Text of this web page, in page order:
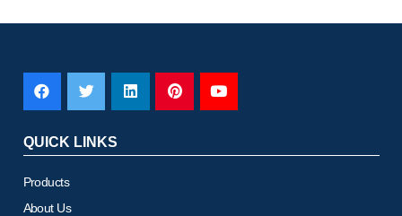
QUICK LINKS
Products
About Us